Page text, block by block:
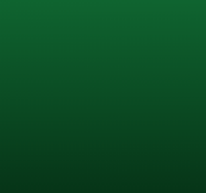
As a new member, we see that X2